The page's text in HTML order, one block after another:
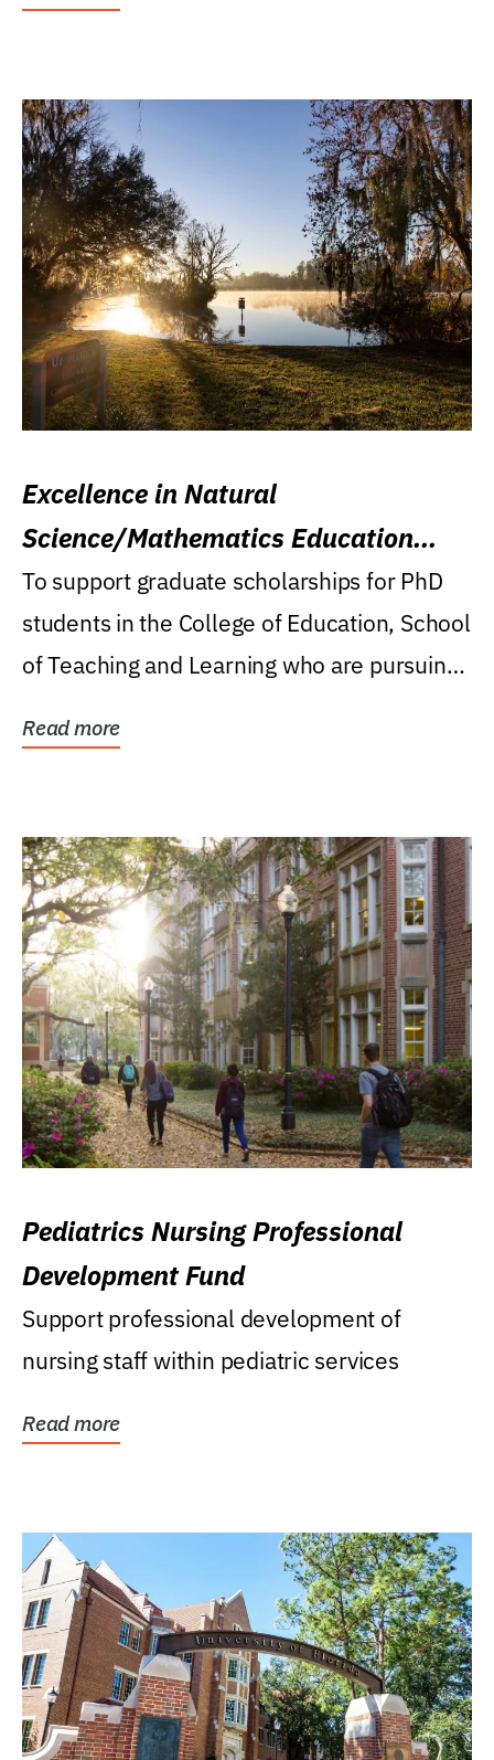
Excellence in Natural
Science/Mathematics Education
Research Award
To support graduate scholarships for PhD
students in the College of Education, School
of Teaching and Learning who are pursuing
Read more
Pediatrics Nursing Professional
Development Fund
Support professional development of
nursing staff within pediatric services
Read more